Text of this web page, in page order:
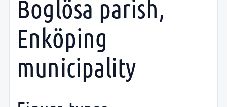
Boglösa parish,
Enköping
municipality